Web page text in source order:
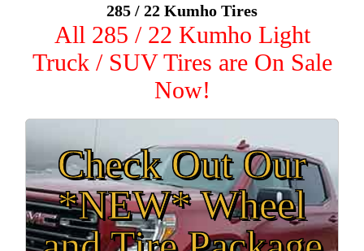
285 / 22 Kumho Tires
All 285 / 22 Kumho Light
Truck / SUV Tires are On Sale
Now!
Check Out Our
*NEW* Wheel